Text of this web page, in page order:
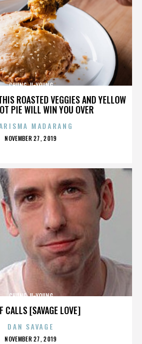
ROASTED VEGGIES AND YELLOW
PIE WILL WIN YOU OVER
CHUNG JI-YOUNG
MADARANG
POSTED
NOVEMBER 27, 2019
CALLS [SAVAGE LOVE]
CHUNG JI-YOUNG
DAN SAVAGE
POSTED
NOVEMBER 27, 2019